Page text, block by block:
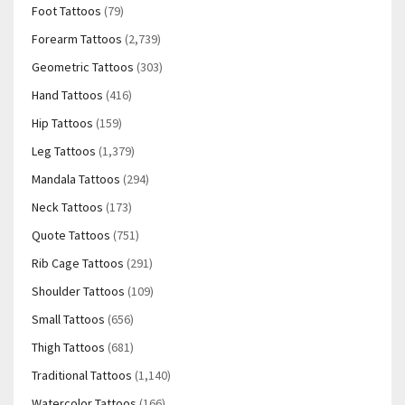
Foot Tattoos (79)
Forearm Tattoos (2,739)
Geometric Tattoos (303)
Hand Tattoos (416)
Hip Tattoos (159)
Leg Tattoos (1,379)
Mandala Tattoos (294)
Neck Tattoos (173)
Quote Tattoos (751)
Rib Cage Tattoos (291)
Shoulder Tattoos (109)
Small Tattoos (656)
Thigh Tattoos (681)
Traditional Tattoos (1,140)